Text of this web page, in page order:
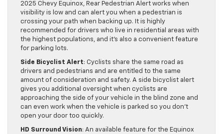
2025 Chevy Equinox, Rear Pedestrian Alert works when
visibility is low and can alert you when a pedestrian is
crossing your path when backing up. It is highly
recommended for drivers who live in residential areas with
the highest populations, and it’s also a convenient feature
for parking lots.
Side Bicyclist Alert: Cyclists share the same road as
drivers and pedestrians and are entitled to the same
amount of consideration and safety. A side bicyclist alert
gives you additional oversight when cyclists are
approaching the side of your vehicle in the blind zone and
can even work when the vehicle is parked so you don’t
open your door too quickly.
HD Surround Vision: An available feature for the Equinox